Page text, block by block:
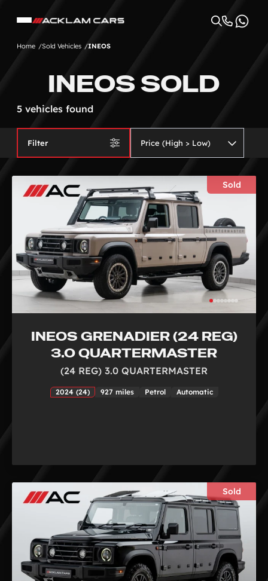
Home Sold Vehicles INEOS
INEOS SOLD
5 vehicles found
Filter
Sold
INEOS GRENADIER (24 REG)
3.0 QUARTERMASTER
(24 REG) 3.0 QUARTERMASTER
2024 (24) 927 miles Petrol Automatic
Sold